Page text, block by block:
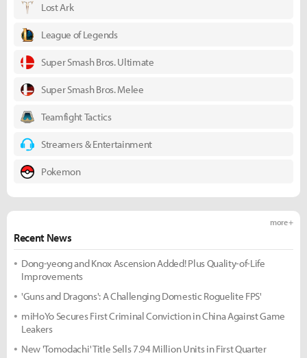
Lost Ark
League of Legends
Super Smash Bros. Ultimate
Super Smash Bros. Melee
Teamfight Tactics
Streamers & Entertainment
Pokemon
Recent News
more +
Dong-yeong and Knox Ascension Added! Plus Quality-of-Life
Improvements
'Guns and Dragons': A Challenging Domestic Roguelite FPS'
miHoYo Secures First Criminal Conviction in China Against Game
Leakers
New 'Tomodachi' Title Sells 7.94 Million Units in First Quarter